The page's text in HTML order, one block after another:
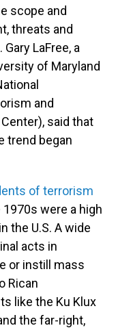
scope and
threats and
LaFree, a
of Maryland
and
said that
trend began
of terrorism
were a high
the U.S. A wide
acts in
or instill mass
Rican
like the Ku Klux
the far-right,